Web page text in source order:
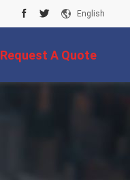
English
Request A Quote